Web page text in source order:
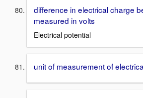
difference in electrical charge
measured in volts
Electrical potential
unit of measurement of